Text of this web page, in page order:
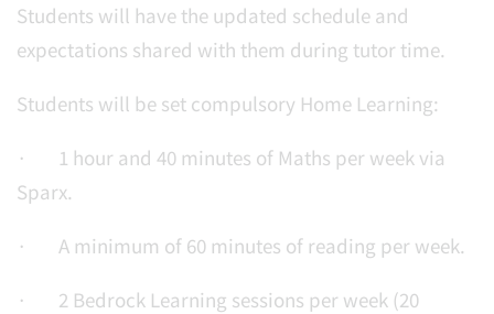
Students will have the updated schedule and
expectations shared with them during tutor time.
Students will be set compulsory Home Learning:
· 1 hour and 40 minutes of Maths per week via
Sparx.
· A minimum of 60 minutes of reading per week.
· 2 Bedrock Learning sessions per week (20